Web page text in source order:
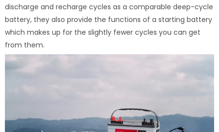
discharge and recharge cycles as a comparable deep-cycle
battery, they also provide the functions of a starting battery
which makes up for the slightly fewer cycles you can get
from them.